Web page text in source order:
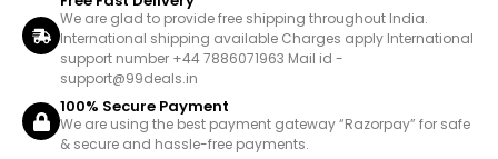
We are glad to provide free shipping throughout India.
International shipping available Charges apply International
support number +44 7886071963 Mail id -
support@99deals.in
100% Secure Payment
We are using the best payment gateway “Razorpay” for safe
& secure and hassle-free payments.